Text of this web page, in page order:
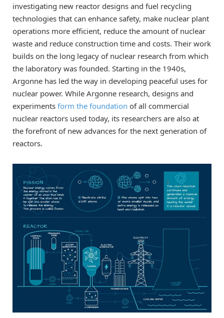
investigating new reactor designs and fuel recycling
technologies that can enhance safety, make nuclear plant
operations more efficient, reduce the amount of nuclear
waste and reduce construction time and costs. Their work
builds on the long legacy of nuclear research from which
the laboratory was founded. Starting in the 1940s,
Argonne has led the way in developing peaceful uses for
nuclear power. While Argonne research, designs and
experiments form the foundation of all commercial
nuclear reactors used today, its researchers are also at
the forefront of new advances for the next generation of
reactors.